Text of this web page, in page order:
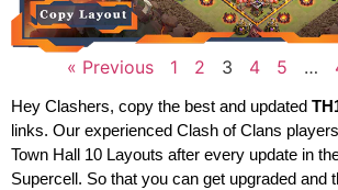
« Previous 1 2 3 4 5 …
Hey Clashers, copy the best and updated
links. Our experienced Clash of Clans
Town Hall 10 Layouts after every update in
Supercell. So that you can get upgraded and